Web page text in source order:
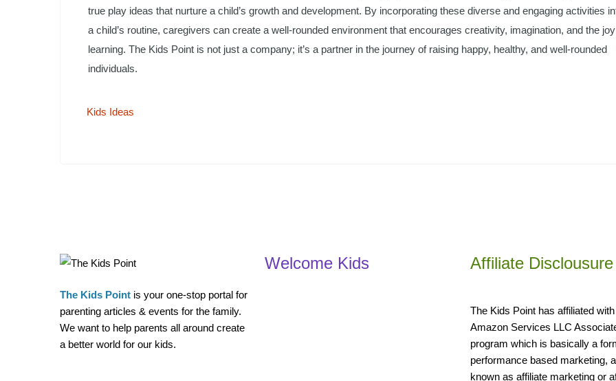
true play ideas that nurture a child’s growth and development. By incorporating these diverse and engaging activities
a child’s routine, caregivers can create a well-rounded environment that encourages creativity, imagination, and the
learning. The Kids Point is not just a company; it’s a partner in the journey of raising happy, healthy, and well-rounded
individuals.
Kids Ideas
The Kids Point is your one-stop portal for
parenting articles & events for the family.
We want to help parents all around create
a better world for our kids.
Welcome Kids Affiliate Disclousure
The Kids Point has affiliated
Amazon Services LLC
program which is basically a
performance based marketing,
known as affiliate marketing or